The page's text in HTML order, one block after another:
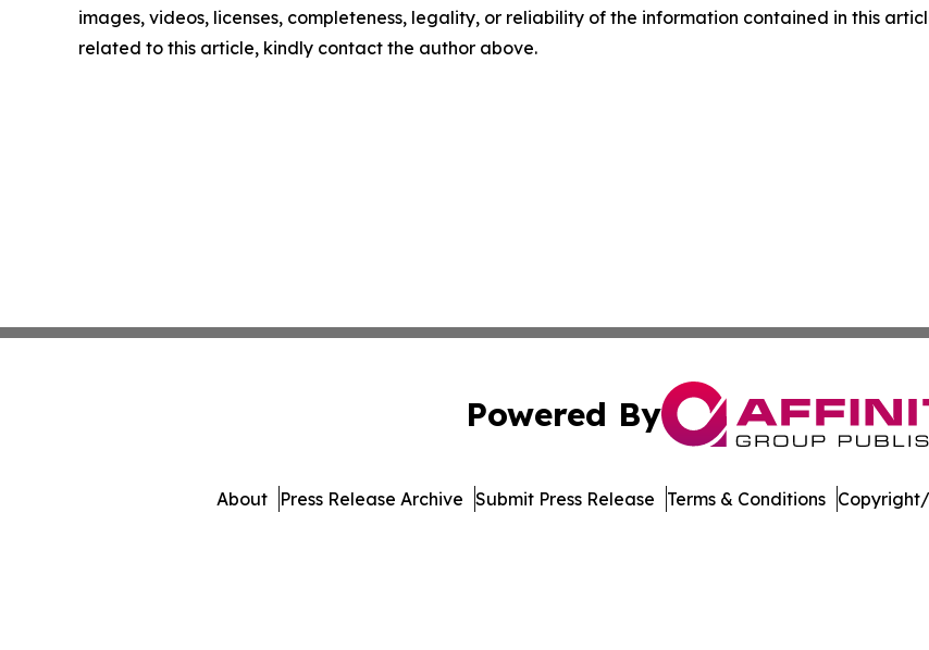
images, videos, licenses, completeness, legality, or reliability of the information contained in this
related to this article, kindly contact the author above.
Powered By
About Press Release Archive Submit Press Release Terms & Conditions